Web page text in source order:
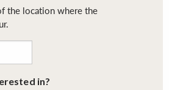
the location where the
in?